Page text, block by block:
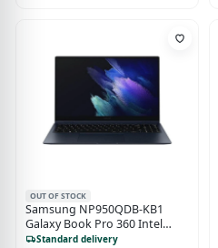
OUT OF STOCK
Samsung NP950QDB-KB1
Galaxy Book Pro 360 Intel
Core i7 16GB RAM 512 GB SSD,
Standard delivery